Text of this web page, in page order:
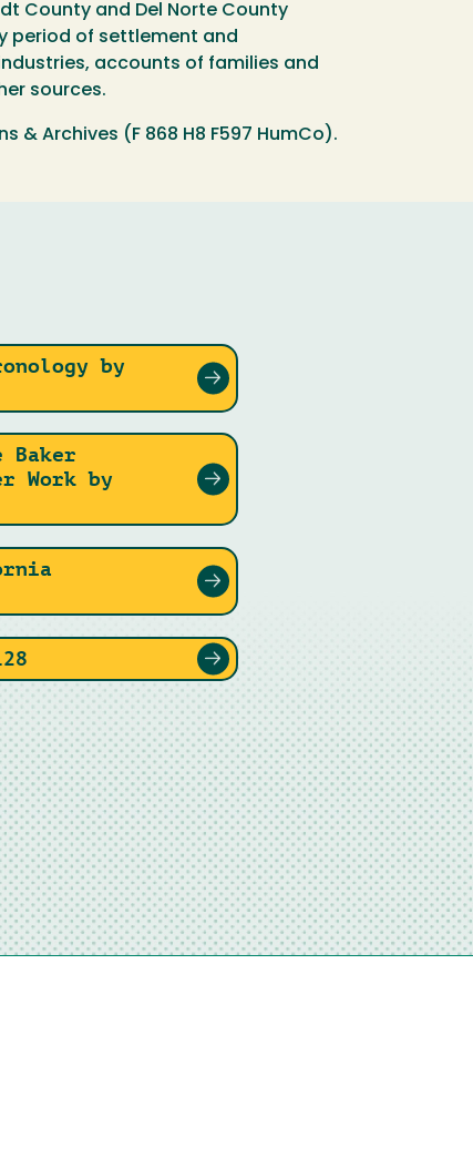
County and Del Norte County
period of settlement and
accounts of families and
sources.
& Archives (F 868 H8 F597 HumCo).
by
Baker
Work by